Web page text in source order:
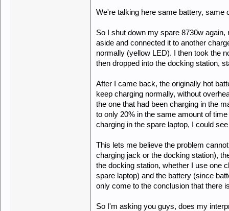
We're talking here same battery, same
So I shut down my spare 8730w
aside and connected it to another
normally (yellow LED). I then took the
then dropped into the docking station,
After I came back, the originally hot
keep charging normally, without
the one that had been charging in the
to only 20% in the same amount of
charging in the spare laptop, I could
This lets me believe the problem
charging jack or the docking station),
the docking station, whether I use one
spare laptop) and the battery (since
only come to the conclusion that there
So I'm asking you guys, does my